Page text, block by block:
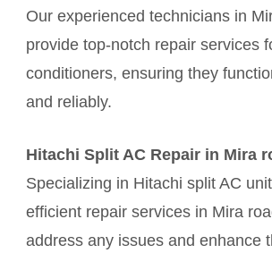
Our experienced technicians in
provide top-notch repair services
conditioners, ensuring they
and reliably.
Hitachi Split AC Repair in Mira
Specializing in Hitachi split AC
efficient repair services in Mira
address any issues and enhance